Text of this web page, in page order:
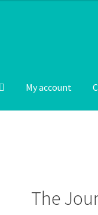
My account
The